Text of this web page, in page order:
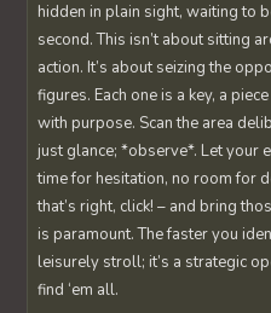
hidden in plain sight, waiting to
second. This isn’t about sitting
action. It’s about seizing the
figures. Each one is a key, a
with purpose. Scan the area
just glance; *observe*. Let your
time for hesitation, no room for
that’s right, click! – and bring
is paramount. The faster you
leisurely stroll; it’s a strategic
find ‘em all.